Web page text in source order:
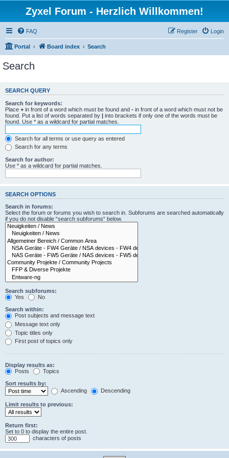
Zyxel Forum - Herzlich Willkommen!
FAQ Login
Register
Portal Board index Search
Search
SEARCH QUERY
Search for keywords:
Place + in front of a word which must be found and - in front of a word which must not be
found. Put a list of words separated by | into brackets if only one of the words must be
found. Use * as a wildcard for partial matches.
Search for all terms or use query as entered
Search for any terms
Search for author:
Use * as a wildcard for partial matches.
SEARCH OPTIONS
Search in forums:
Select the forum or forums you wish to search in. Subforums are searched automatically
if you do not disable “search subforums“ below.
Search subforums:
Yes
No
Search within:
Post subjects and message text
Message text only
Topic titles only
First post of topics only
Display results as:
Posts
Topics
Sort results by:
Ascending
Descending
Limit results to previous:
Return first:
Set to 0 to display the entire post.
characters of posts